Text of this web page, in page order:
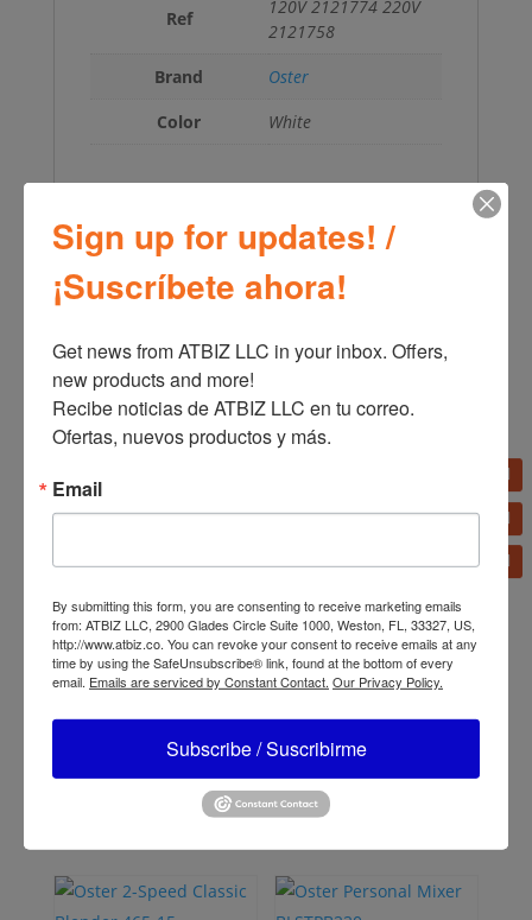
Ref
120V 2121774 220V
2121758
Brand
Oster
Color
White
←Oster Planetary Stand Mixer 12 Speeds
FPSTSM3711
Oster Hand Mixer 2499
Related products
Oster 14-Speed Blender
Oster Reversible Motor
Blender BLSTPYG1209B
Sign up for updates! /
¡Suscríbete ahora!
Get news from ATBIZ LLC in your inbox. Offers,
new products and more!
Recibe noticias de ATBIZ LLC en tu correo.
Ofertas, nuevos productos y más.
Email
By submitting this form, you are consenting to receive marketing emails
from: ATBIZ LLC, 2900 Glades Circle Suite 1000, Weston, FL, 33327, US,
http://www.atbiz.co. You can revoke your consent to receive emails at any
time by using the SafeUnsubscribe® link, found at the bottom of every
email. Emails are serviced by Constant Contact. Our Privacy Policy.
Subscribe / Suscribirme